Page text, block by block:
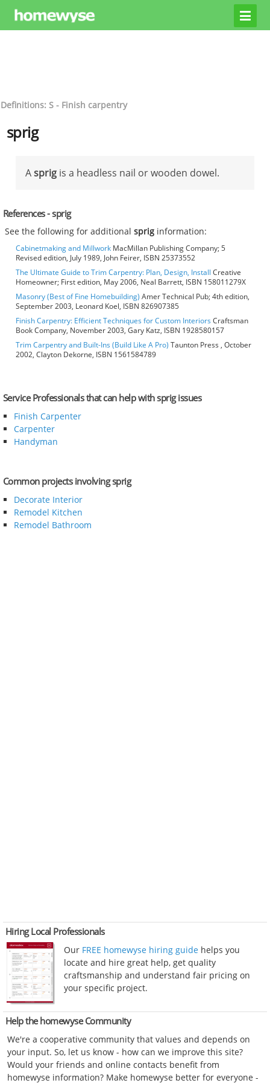
Definitions: S - Finish carpentry
sprig
Asprig is a headless nail or wooden dowel.
References - sprig
See the following for additionalsprig information:
Cabinetmaking and Millwork MacMillan Publishing Company; 5
Revised edition, July 1989, John Feirer, ISBN 25373552
The Ultimate Guide to Trim Carpentry: Plan, Design, Install Creative
Homeowner; First edition, May 2006, Neal Barrett, ISBN 158011279X
Masonry (Best of Fine Homebuilding) Amer Technical Pub; 4th edition,
September 2003, Leonard Koel, ISBN 826907385
Finish Carpentry: Efficient Techniques for Custom InteriorsCraftsman
Book Company, November 2003, Gary Katz, ISBN 1928580157
Trim Carpentry and Built-Ins (Build Like A Pro) Taunton Press , October
2002, Clayton Dekorne, ISBN 1561584789
Service Professionals that can help with sprig issues
Finish Carpenter
Carpenter
Handyman
Common projects involving sprig
Decorate Interior
Remodel Kitchen
Remodel Bathroom
Hiring Local Professionals
Our FREE homewyse hiring guide helps you
locate and hire great help, get quality
craftsmanship and understand fair pricing on
your specific project.
Help the homewyse Community
We're a cooperative community that values and depends on
your input. So, let us know - how can we improve this site?
Would your friends and online contacts benefit from
homewyse information? Make homewyse better for everyone -